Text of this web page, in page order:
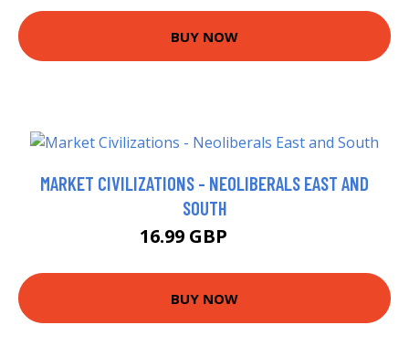
BUY NOW
MARKET CIVILIZATIONS - NEOLIBERALS EAST AND
SOUTH
16.99 GBP
BUY NOW